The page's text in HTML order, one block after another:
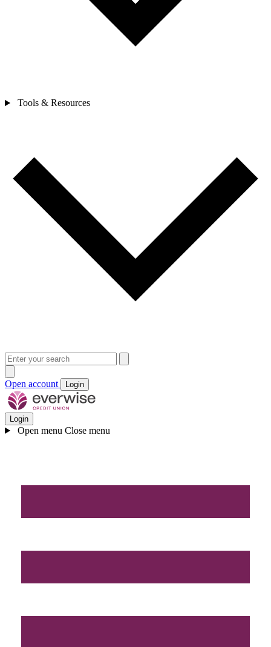
Tools & Resources
Open account Login
Login
Open menu Close menu